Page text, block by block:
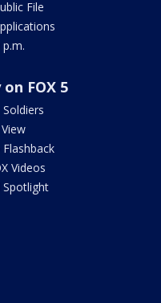
File
on FOX 5
Flashback
Videos
Spotlight